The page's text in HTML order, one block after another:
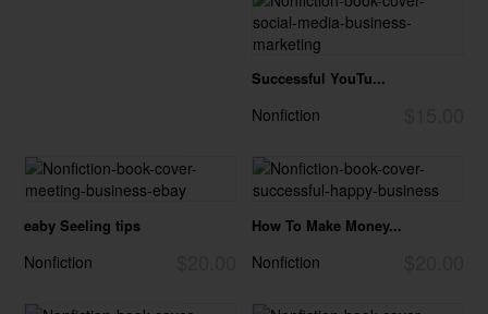
Successful YouTu...
Nonfiction
eaby Seeling tips
Nonfiction
How To Make Money...
Nonfiction